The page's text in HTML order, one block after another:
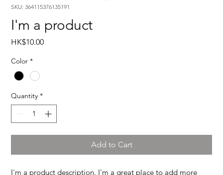
SKU: 364115376135191
I'm a product
HK$10.00Price
Color *
Quantity *
Add to Cart
I'm a product description. I'm a great place to add more